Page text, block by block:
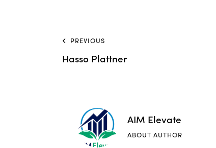
PREVIOUS
Hasso Plattner
AIM Elevate
ABOUT AUTHOR